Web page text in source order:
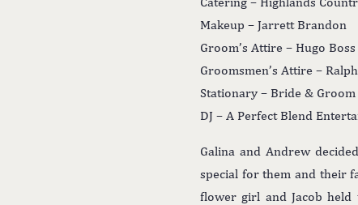
Makeup – Jarrett Brandon
Groom’s Attire – Hugo Boss
Groomsmen’s Attire –
Stationary – Bride & Groom
DJ – A Perfect Blend
Galina and Andrew
special for them and their
flower girl and Jacob held